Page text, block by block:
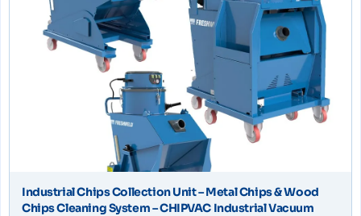
Industrial Chips Collection Unit – Metal Chips & Wood
Chips Cleaning System – CHIPVAC Industrial Vacuum